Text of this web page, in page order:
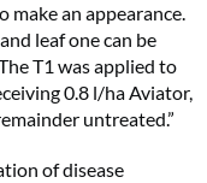
an appearance.
leaf one can be
T1 was applied to
0.8 l/ha Aviator,
untreated.”
of disease